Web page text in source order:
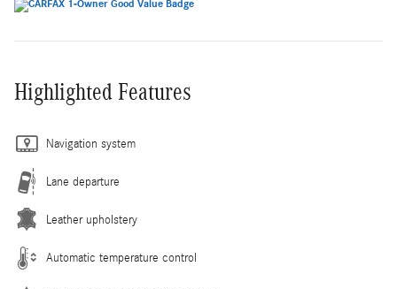
Highlighted Features
Navigation system
Lane departure
Leather upholstery
Automatic temperature control